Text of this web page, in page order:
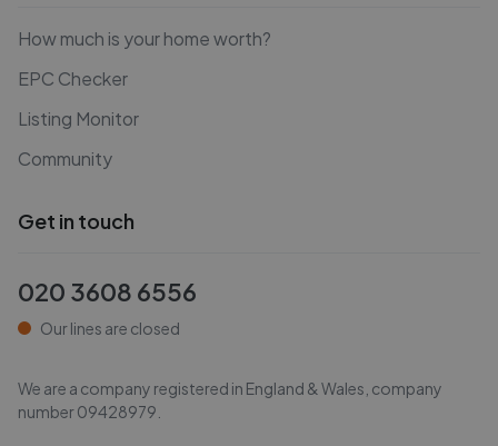
How much is your home worth?
EPC Checker
Listing Monitor
Community
Get in touch
020 3608 6556
Our lines are closed
We are a company registered in England & Wales, company
number09428979